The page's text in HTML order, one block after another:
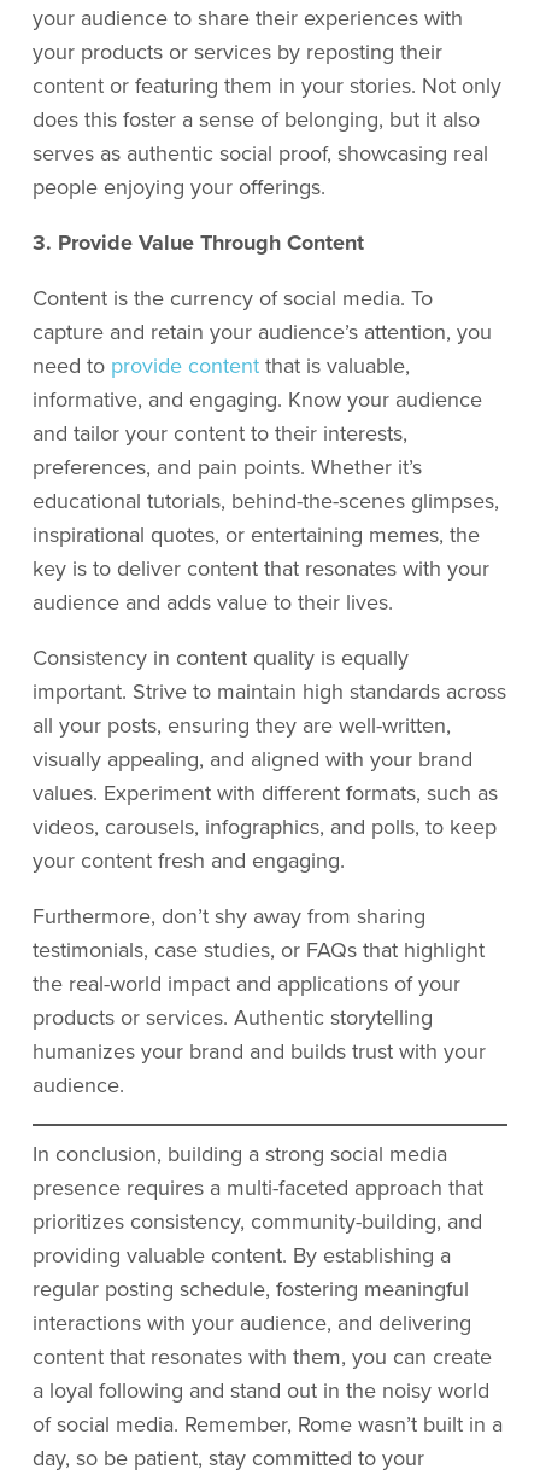
your audience to share their experiences with
your products or services by reposting their
content or featuring them in your stories. Not only
does this foster a sense of belonging, but it also
serves as authentic social proof, showcasing real
people enjoying your offerings.
3. Provide Value Through Content
Content is the currency of social media. To
capture and retain your audience’s attention, you
need to provide contentthat is valuable,
informative, and engaging. Know your audience
and tailor your content to their interests,
preferences, and pain points. Whether it’s
educational tutorials, behind-the-scenes glimpses,
inspirational quotes, or entertaining memes, the
key is to deliver content that resonates with your
audience and adds value to their lives.
Consistency in content quality is equally
important. Strive to maintain high standards across
all your posts, ensuring they are well-written,
visually appealing, and aligned with your brand
values. Experiment with different formats, such as
videos, carousels, infographics, and polls, to keep
your content fresh and engaging.
Furthermore, don’t shy away from sharing
testimonials, case studies, or FAQs that highlight
the real-world impact and applications of your
products or services. Authentic storytelling
humanizes your brand and builds trust with your
audience.
In conclusion, building a strong social media
presence requires a multi-faceted approach that
prioritizes consistency, community-building, and
providing valuable content. By establishing a
regular posting schedule, fostering meaningful
interactions with your audience, and delivering
content that resonates with them, you can create
a loyal following and stand out in the noisy world
of social media. Remember, Rome wasn’t built in a
day, so be patient, stay committed to your